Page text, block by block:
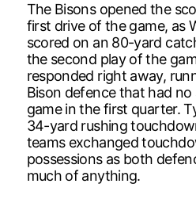
The Bisons opened the
first drive of the game, as
scored on an 80-yard
the second play of the
responded right away,
Bison defence that had
game in the first quarter.
34-yard rushing
teams exchanged
possessions as both
much of anything.